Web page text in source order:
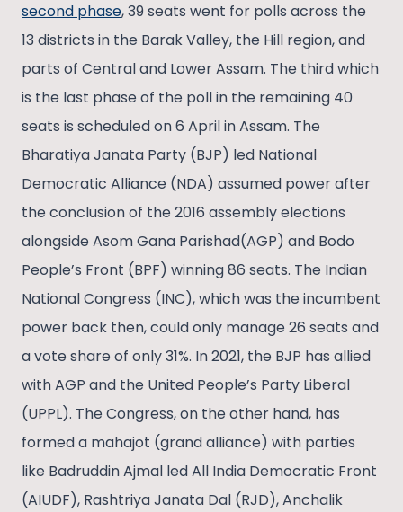
second phase, 39 seats went for polls across the
13 districts in the Barak Valley, the Hill region, and
parts of Central and Lower Assam. The third which
is the last phase of the poll in the remaining 40
seats is scheduled on 6 April in Assam. The
Bharatiya Janata Party (BJP) led National
Democratic Alliance (NDA) assumed power after
the conclusion of the 2016 assembly elections
alongside Asom Gana Parishad(AGP) and Bodo
People’s Front (BPF) winning 86 seats. The Indian
National Congress (INC), which was the incumbent
power back then, could only manage 26 seats and
a vote share of only 31%. In 2021, the BJP has allied
with AGP and the United People’s Party Liberal
(UPPL). The Congress, on the other hand, has
formed a mahajot (grand alliance) with parties
like Badruddin Ajmal led All India Democratic Front
(AIUDF), Rashtriya Janata Dal (RJD), Anchalik